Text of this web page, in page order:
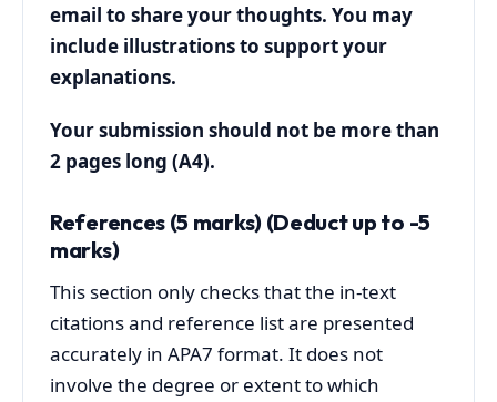
email to share your thoughts. You may
include illustrations to support your
explanations.
Your submission should not be more than
2 pages long (A4).
References (5 marks) (Deduct up to -5
marks)
This section only checks that the in-text
citations and reference list are presented
accurately in APA7 format. It does not
involve the degree or extent to which